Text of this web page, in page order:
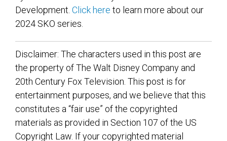
Development. Click here to learn more about our
2024 SKO series.
Disclaimer: The characters used in this post are
the property of The Walt Disney Company and
20th Century Fox Television. This post is for
entertainment purposes, and we believe that this
constitutes a “fair use” of the copyrighted
materials as provided in Section 107 of the US
Copyright Law. If your copyrighted material